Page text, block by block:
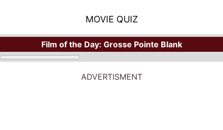
MOVIE QUIZ
Film of the Day: Grosse Pointe Blank
ADVERTISMENT